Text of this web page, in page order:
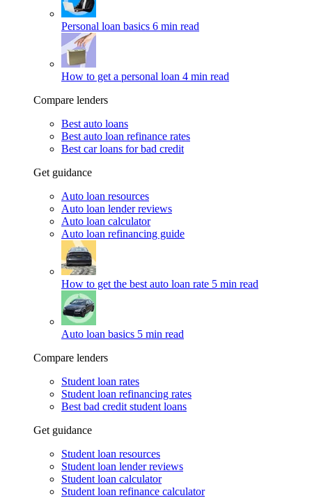
Personal loan basics 6 min read
How to get a personal loan 4 min read
Compare lenders
Best auto loans
Best auto loan refinance rates
Best car loans for bad credit
Get guidance
Auto loan resources
Auto loan lender reviews
Auto loan calculator
Auto loan refinancing guide
How to get the best auto loan rate 5 min read
Auto loan basics 5 min read
Compare lenders
Student loan rates
Student loan refinancing rates
Best bad credit student loans
Get guidance
Student loan resources
Student loan lender reviews
Student loan calculator
Student loan refinance calculator